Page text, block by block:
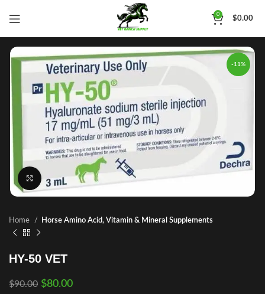
0
$0.00
-11%
Click to enlarge
Home Horse Amino Acid, Vitamin & Mineral Supplements
HY-50 VET
$90.00 $80.00